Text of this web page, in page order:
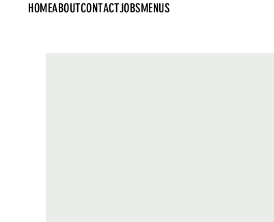
HOMEABOUTCONTACTJOBSMENUS